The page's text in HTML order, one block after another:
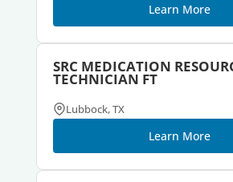
Learn More
SRC MEDICATION
TECHNICIAN FT
Lubbock, TX
Learn More